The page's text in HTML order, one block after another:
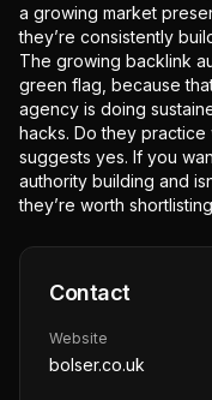
a growing market
they’re consistently
The growing backlink
green flag, because
agency is doing
hacks. Do they
suggests yes. If you
authority building and
they’re worth
Contact
Website
bolser.co.uk